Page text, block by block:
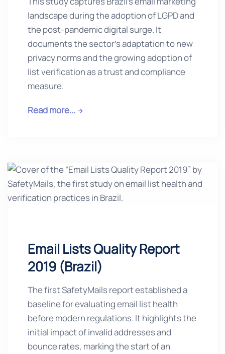
landscape during the adoption of LGPD and
the post-pandemic digital surge. It
documents the sector’s adaptation to new
privacy norms and the growing adoption of
list verification as a trust and compliance
measure.
Read more...
Email Lists Quality Report
2019 (Brazil)
The first SafetyMails report established a
baseline for evaluating email list health
before modern regulations. It highlights the
initial impact of invalid addresses and
bounce rates, marking the start of an